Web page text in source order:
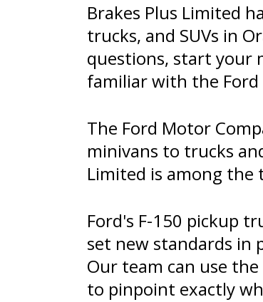
Brakes Plus Limited
trucks, and SUVs in
questions, start your
familiar with the
The Ford Motor
minivans to trucks
Limited is among the
Ford's F-150 pickup
set new standards in
Our team can use
to pinpoint exactly